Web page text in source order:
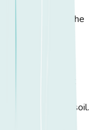
identified on the
famous
islands.
formations
in its fertile soil.